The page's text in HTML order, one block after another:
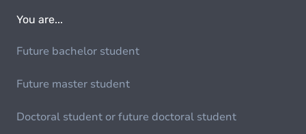
You are...
Future bachelor student
Future master student
Doctoral student or future doctoral student